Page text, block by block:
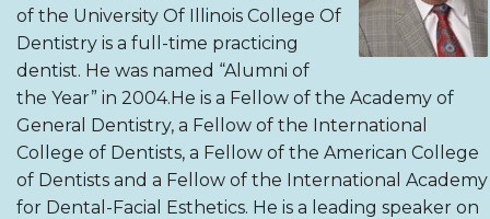
of the University Of Illinois College Of
Dentistry is a full-time practicing
dentist. He was named “Alumni of
the Year” in 2004.He is a Fellow of the Academy of
General Dentistry, a Fellow of the International
College of Dentists, a Fellow of the American College
of Dentists and a Fellow of the International Academy
for Dental-Facial Esthetics. He is a leading speaker on